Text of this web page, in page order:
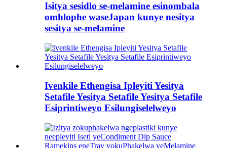
Isitya sesidlo se-melamine esinombala
omhlophe waseJapan kunye nesitya
sesitya se-melamine
Ivenkile Ethengisa Ipleyiti Yesitya
Setafile Yesitya Setafile Yesitya Setafile
Esiprintiweyo Esilungiselelweyo